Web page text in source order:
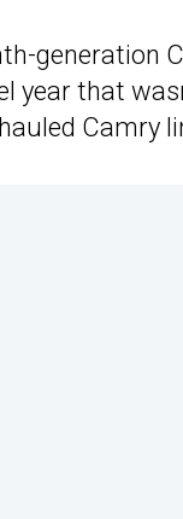
generation
that
Camry